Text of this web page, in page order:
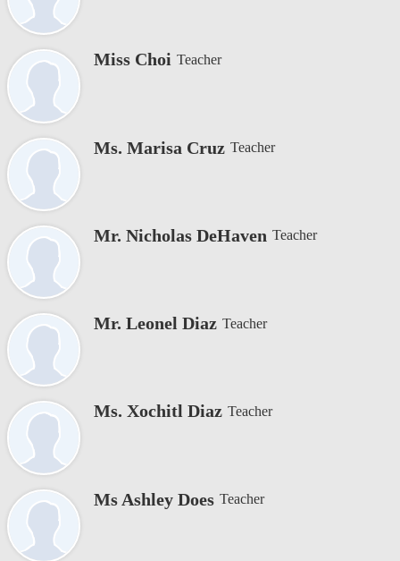
Miss Choi Teacher
Ms. Marisa Cruz Teacher
Mr. Nicholas DeHaven Teacher
Mr. Leonel Diaz Teacher
Ms. Xochitl Diaz Teacher
Ms Ashley Does Teacher